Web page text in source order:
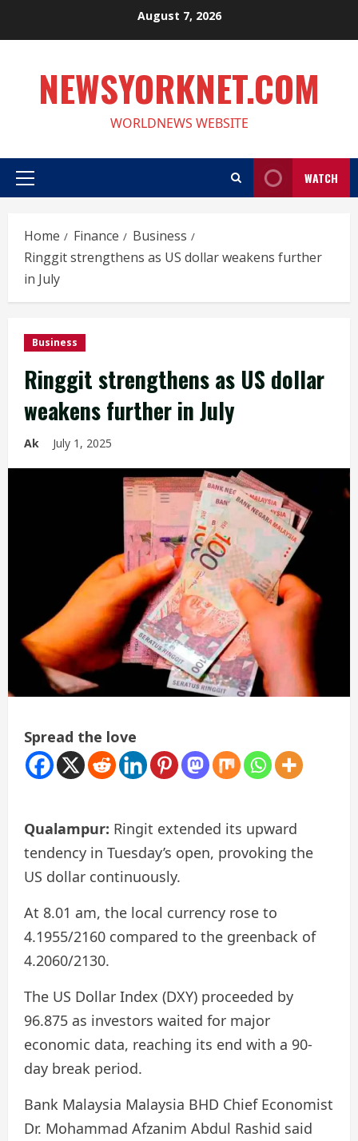
August 7, 2026
NEWSYORKNET.COM
WORLDNEWS WEBSITE
Primary
WATCH
Home Finance
Business
Ringgit strengthens as US dollar weakens further
in July
Business
Ringgit strengthens as US dollar
weakens further in July
Ak July 1, 2025
Spread the love
Qualampur: Ringit extended its upward
tendency in Tuesday’s open, provoking the
US dollar continuously.
At 8.01 am, the local currency rose to
4.1955/2160 compared to the greenback of
4.2060/2130.
The US Dollar Index (DXY) proceeded by
96.875 as investors waited for major
economic data, reaching its end with a 90-
day break period.
Bank Malaysia Malaysia BHD Chief Economist
Dr. Mohammad Afzanim Abdul Rashid said